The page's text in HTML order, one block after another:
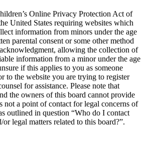
Online Privacy Protection Act of
United States requiring websites which
information from minors under the age
parental consent or some other method
allowing the collection of
information from a minor under the age
if this applies to you as someone
to the website you are trying to register
for assistance. Please note that
the owners of this board cannot provide
not a point of contact for legal concerns of
outlined in question “Who do I contact
or legal matters related to this board?”.